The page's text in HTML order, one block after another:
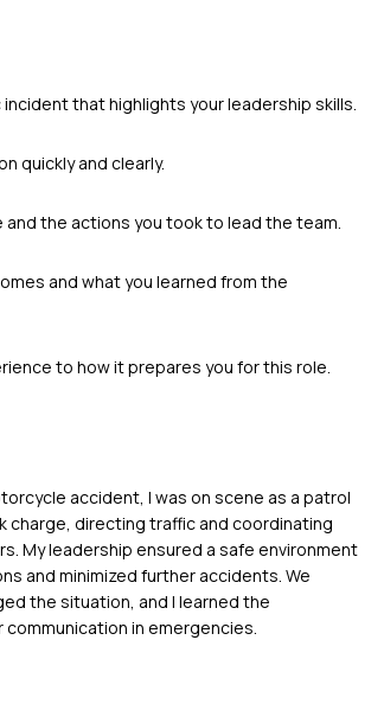
that highlights your leadership skills.
quickly and clearly.
and the actions you took to lead the team.
and what you learned from the
to how it prepares you for this role.
accident, I was on scene as a patrol
charge, directing traffic and coordinating
My leadership ensured a safe environment
and minimized further accidents. We
the situation, and I learned the
in emergencies.